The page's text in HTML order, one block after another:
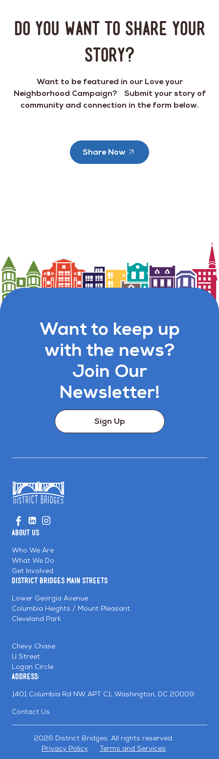
DO YOU WANT TO SHARE YOUR
STORY?
Want to be featured in our Love your
Neighborhood Campaign? Submit your story of
community and connection in the form below.
Share Now
Want to keep up
with the news?
Join Our
Newsletter!
Sign Up
to
Home
Visit
us
on
Facebook
Visit
us
LinkedinInstagram
About Us
Who We Are
What We Do
Get Involved
District Bridges Main Streets
Lower Georgia Avenue
Columbia Heights / Mount Pleasant
Cleveland Park
Chevy Chase
U Street
Logan Circle
Address:
1401 Columbia Rd NW APT C1, Washington, DC 20009
Contact Us
2026 District Bridges. All rights reserved.
Privacy Policy
Terms and Services